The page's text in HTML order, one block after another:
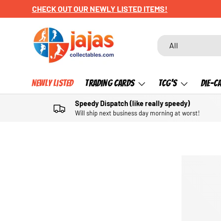
SKIP TO CONTENT
CHECK OUT OUR NEWLY LISTED ITEMS!
Search
Product type
All
Newly Listed Trading Cards TCG's Die-
Speedy Dispatch (like really speedy)
Will ship next business day morning at worst!